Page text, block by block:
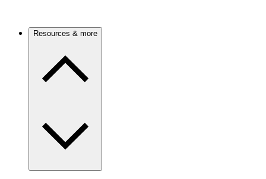
Resources & more